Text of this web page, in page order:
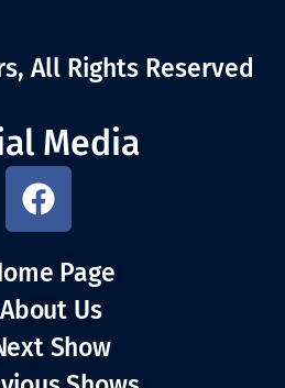
All Rights Reserved
Media
Page
About Us
Show